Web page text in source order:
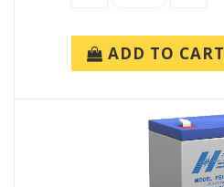
ADD TO CART